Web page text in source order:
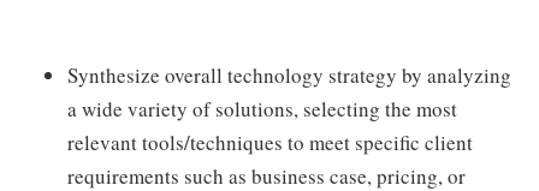
Synthesize overall technology strategy by analyzing
a wide variety of solutions, selecting the most
relevant tools/techniques to meet specific client
requirements such as business case, pricing, or